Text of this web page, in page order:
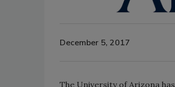
December 5, 2017
The University of Arizona has